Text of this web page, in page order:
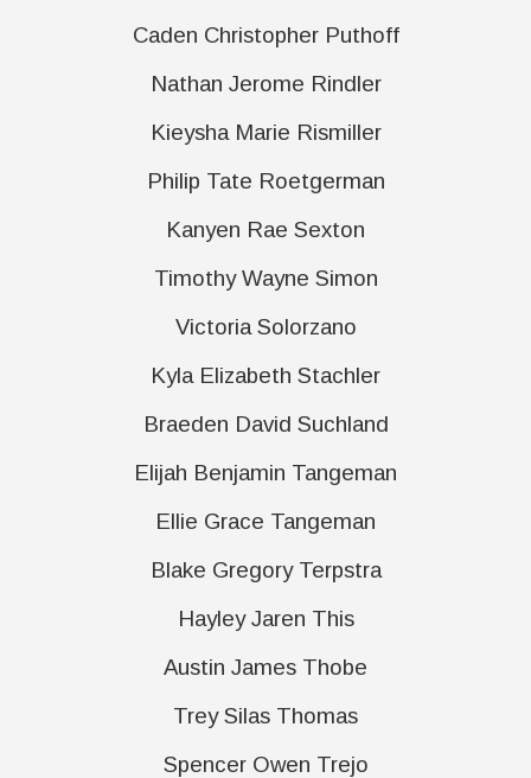
Caden Christopher Puthoff
Nathan Jerome Rindler
Kieysha Marie Rismiller
Philip Tate Roetgerman
Kanyen Rae Sexton
Timothy Wayne Simon
Victoria Solorzano
Kyla Elizabeth Stachler
Braeden David Suchland
Elijah Benjamin Tangeman
Ellie Grace Tangeman
Blake Gregory Terpstra
Hayley Jaren This
Austin James Thobe
Trey Silas Thomas
Spencer Owen Trejo